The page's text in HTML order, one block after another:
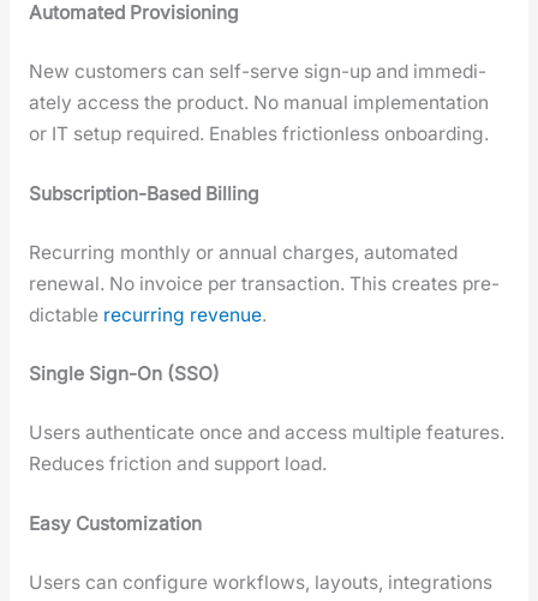
Auto­mat­ed Pro­vi­sion­ing
New cus­tomers can self-serve sign-up and imme­di­
ate­ly access the prod­uct. No man­u­al imple­men­ta­tion
or IT set­up required. Enables fric­tion­less onboard­ing.
Sub­scrip­tion-Based Billing
Recur­ring month­ly or annu­al charges, auto­mat­ed
renew­al. No invoice per trans­ac­tion. This cre­ates pre­
dictable recur­ring rev­enue.
Sin­gle Sign-On (SSO)
Users authen­ti­cate once and access mul­ti­ple fea­tures.
Reduces fric­tion and sup­port load.
Easy Cus­tomiza­tion
Users can con­fig­ure work­flows, lay­outs, inte­gra­tions